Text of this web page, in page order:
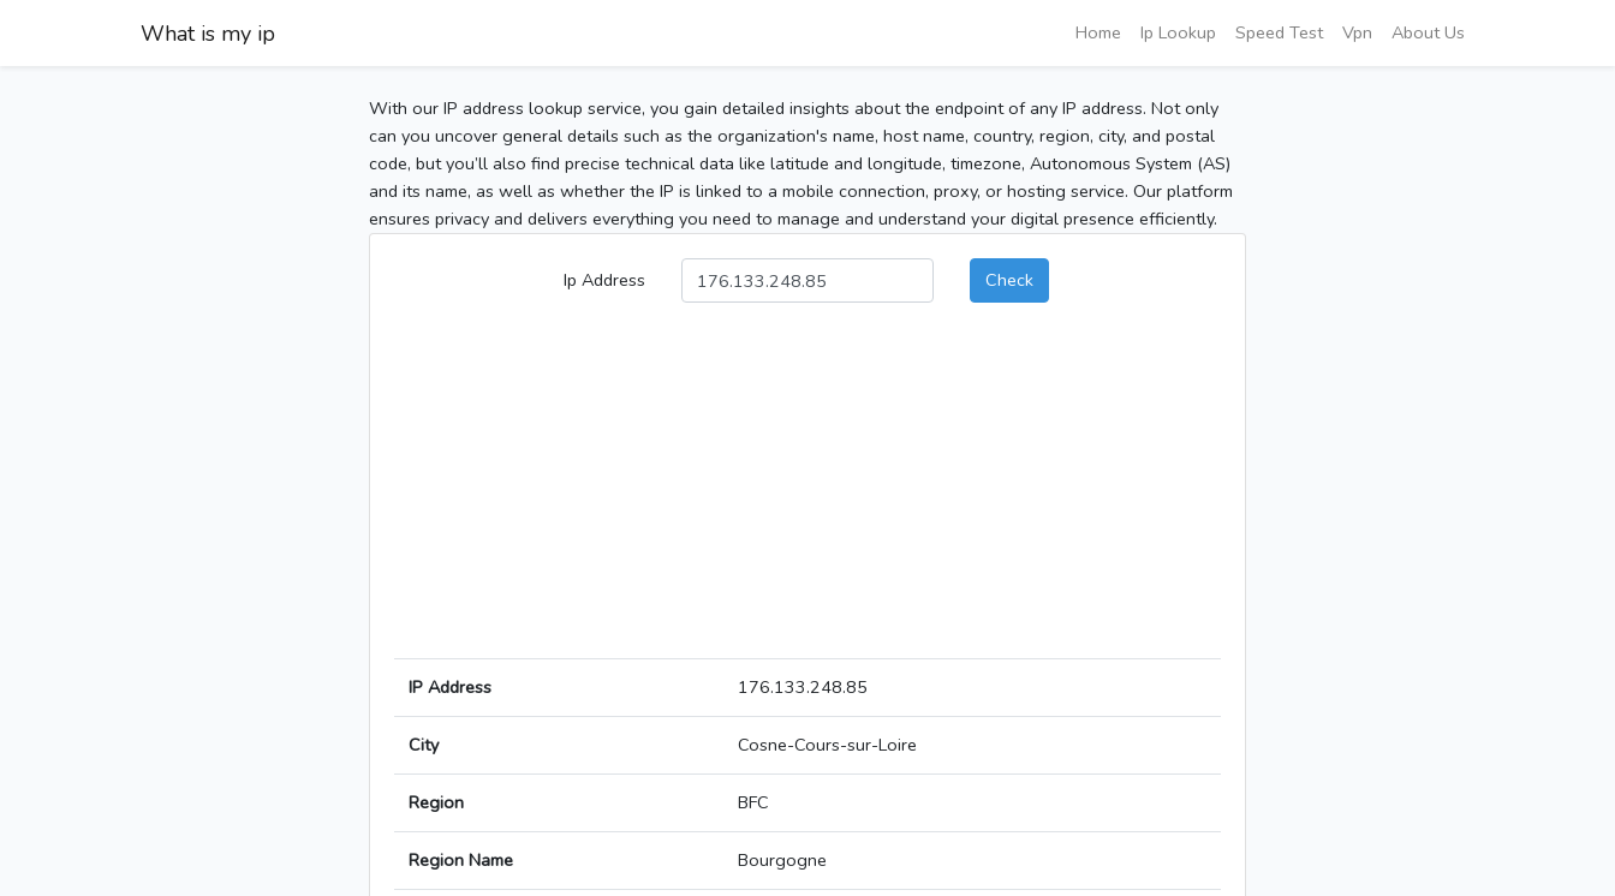
What is my ip Home Ip Lookup Speed Test Vpn About Us
With our IP address lookup service, you gain detailed insights about the endpoint of any IP address. Not only
can you uncover general details such as the organization's name, host name, country, region, city, and postal
code, but you’ll also find precise technical data like latitude and longitude, timezone, Autonomous System (AS)
and its name, as well as whether the IP is linked to a mobile connection, proxy, or hosting service. Our platform
ensures privacy and delivers everything you need to manage and understand your digital presence efficiently.
Ip Address Check
IP Address 176.133.248.85
City Cosne-Cours-sur-Loire
Region BFC
Region Name Bourgogne